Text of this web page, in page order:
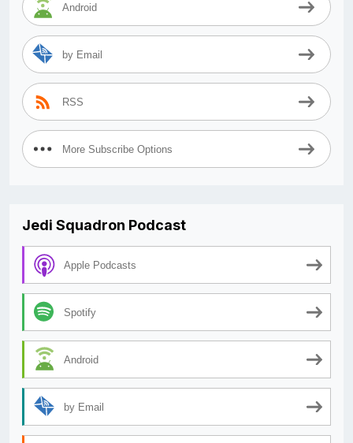
Android
by Email
RSS
More Subscribe Options
Jedi Squadron Podcast
Apple Podcasts
Spotify
Android
by Email